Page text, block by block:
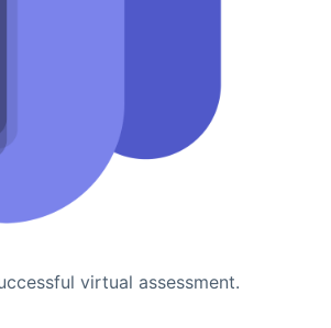
virtual assessment.